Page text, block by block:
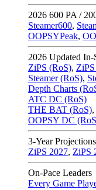
2026 600 PA /
Steamer600,
OOPSYPeak,
2026 Updated In-
ZiPS (RoS),
Steamer (RoS),
Depth Charts
ATC DC (RoS)
THE BAT (RoS),
OOPSY DC
3-Year Projections
ZiPS 2027, ZiPS
On-Pace Leaders
Every Game